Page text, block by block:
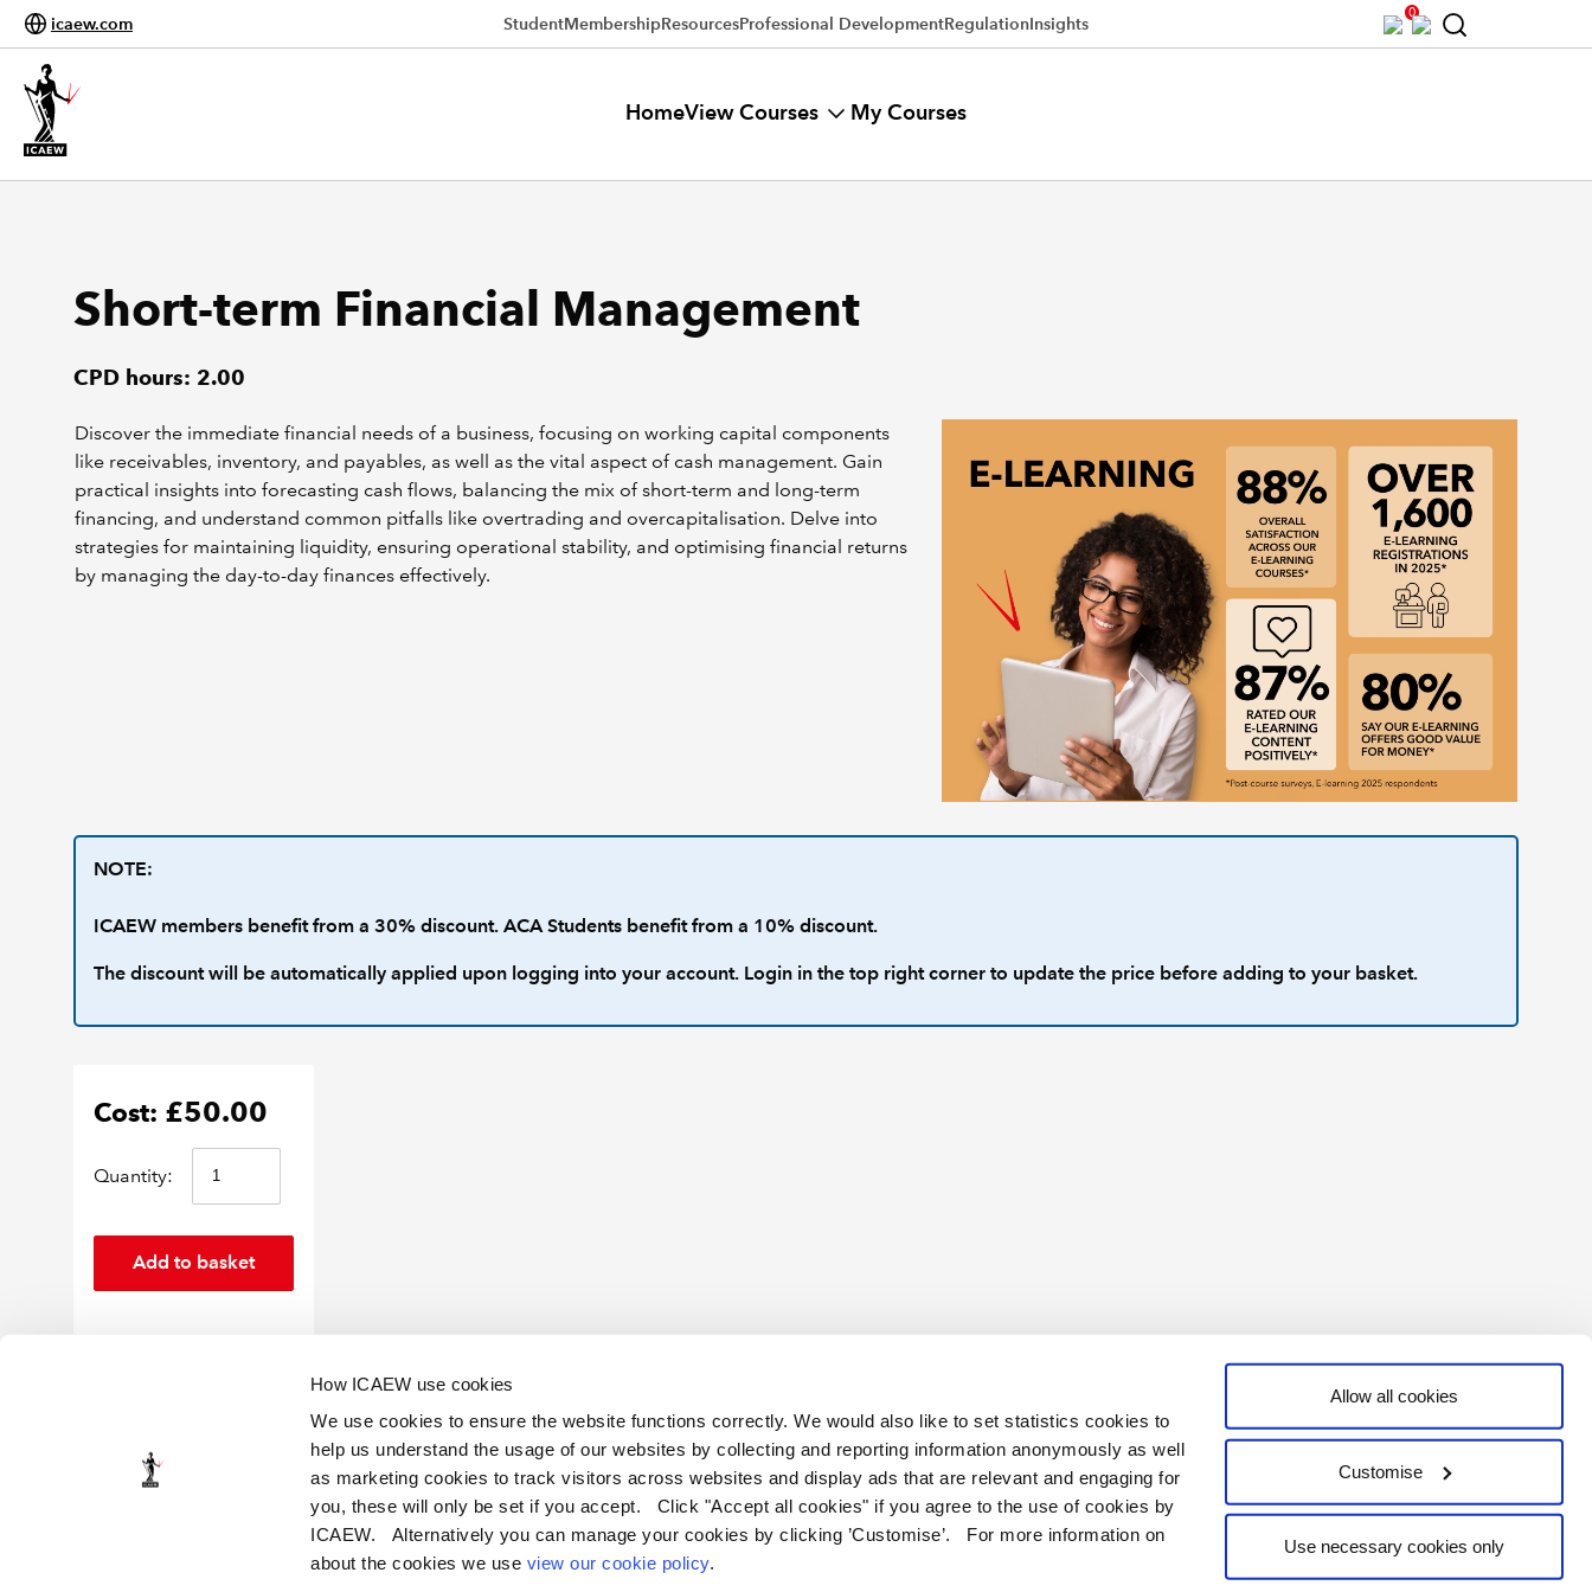
How ICAEW use cookies
We use cookies to ensure the website functions correctly. We would also like to set statistics cookies to
help us understand the usage of our websites by collecting and reporting information anonymously as well
as marketing cookies to track visitors across websites and display ads that are relevant and engaging for
you, these will only be set if you accept. Click "Accept all cookies" if you agree to the use of cookies by
ICAEW. Alternatively you can manage your cookies by clicking ’Customise’. For more information on
about the cookies we use view our cookie policy.
Allow all cookies
Customise
Use necessary cookies only
icaew.com StudentMembershipResourcesProfessional DevelopmentRegulationInsights
0
HomeView Courses My Courses
Short-term Financial Management
CPD hours: 2.00
Discover the immediate financial needs of a business, focusing on working capital components
like receivables, inventory, and payables, as well as the vital aspect of cash management. Gain
practical insights into forecasting cash flows, balancing the mix of short-term and long-term
financing, and understand common pitfalls like overtrading and overcapitalisation. Delve into
strategies for maintaining liquidity, ensuring operational stability, and optimising financial returns
by managing the day-to-day finances effectively.
NOTE:
ICAEW members benefit from a 30% discount. ACA Students benefit from a 10% discount.
The discount will be automatically applied upon logging into your account. Login in the top right corner to update the price before adding to your basket.
Cost: £50.00
Quantity:
Legal notice and terms of useCertificate & Assessment Programmes, Terms & ConditionsContact us